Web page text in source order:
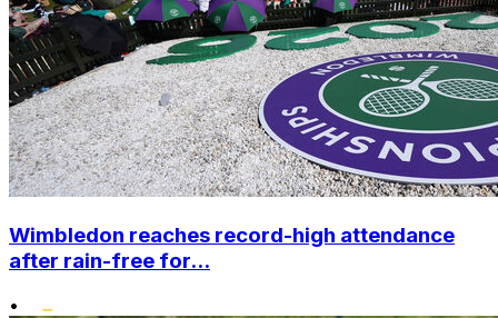
Wimbledon reaches record-high attendance
after rain-free for...
•